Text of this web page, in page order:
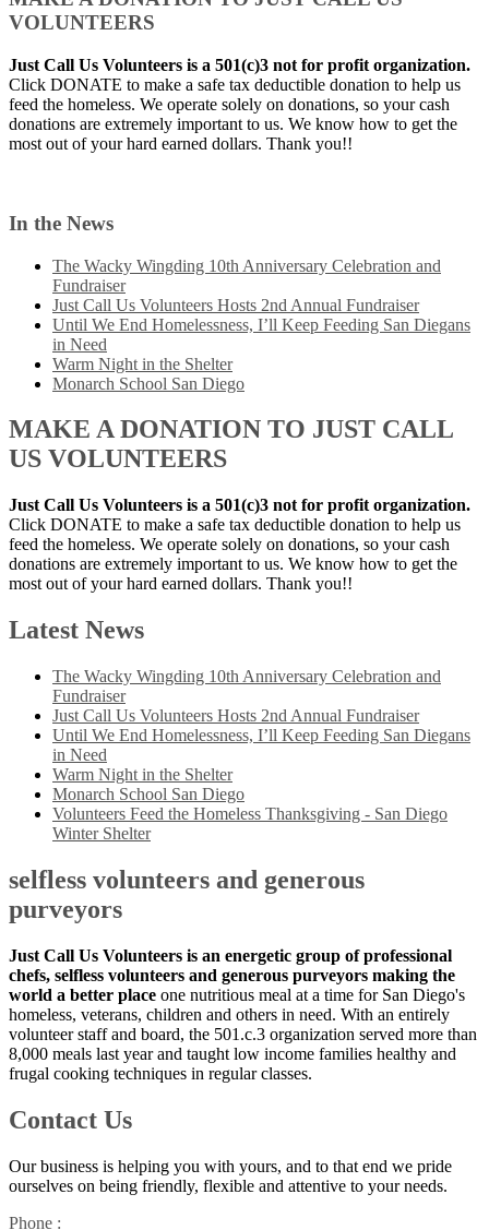
VOLUNTEERS
Just Call Us Volunteers is a 501(c)3 not for profit organization.
Click DONATE to make a safe tax deductible donation to help us
feed the homeless. We operate solely on donations, so your cash
donations are extremely important to us. We know how to get the
most out of your hard earned dollars. Thank you!!
In the News
The Wacky Wingding 10th Anniversary Celebration and
Fundraiser
Just Call Us Volunteers Hosts 2nd Annual Fundraiser
Until We End Homelessness, I’ll Keep Feeding San Diegans
in Need
Warm Night in the Shelter
Monarch School San Diego
MAKE A DONATION TO JUST CALL
US VOLUNTEERS
Just Call Us Volunteers is a 501(c)3 not for profit organization.
Click DONATE to make a safe tax deductible donation to help us
feed the homeless. We operate solely on donations, so your cash
donations are extremely important to us. We know how to get the
most out of your hard earned dollars. Thank you!!
Latest News
The Wacky Wingding 10th Anniversary Celebration and
Fundraiser
Just Call Us Volunteers Hosts 2nd Annual Fundraiser
Until We End Homelessness, I’ll Keep Feeding San Diegans
in Need
Warm Night in the Shelter
Monarch School San Diego
Volunteers Feed the Homeless Thanksgiving - San Diego
Winter Shelter
selfless volunteers and generous
purveyors
Just Call Us Volunteers is an energetic group of professional
chefs, selfless volunteers and generous purveyors making the
world a better place one nutritious meal at a time for San Diego's
homeless, veterans, children and others in need. With an entirely
volunteer staff and board, the 501.c.3 organization served more than
8,000 meals last year and taught low income families healthy and
frugal cooking techniques in regular classes.
Contact Us
Our business is helping you with yours, and to that end we pride
ourselves on being friendly, flexible and attentive to your needs.
Phone :